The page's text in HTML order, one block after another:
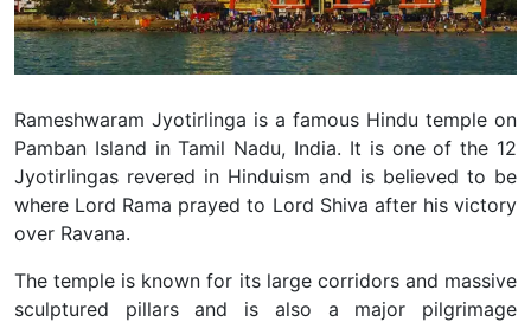
Rameshwaram Jyotirlinga is a famous Hindu temple on
Pamban Island in Tamil Nadu, India. It is one of the 12
Jyotirlingas revered in Hinduism and is believed to be
where Lord Rama prayed to Lord Shiva after his victory
over Ravana.
The temple is known for its large corridors and massive
sculptured pillars and is also a major pilgrimage